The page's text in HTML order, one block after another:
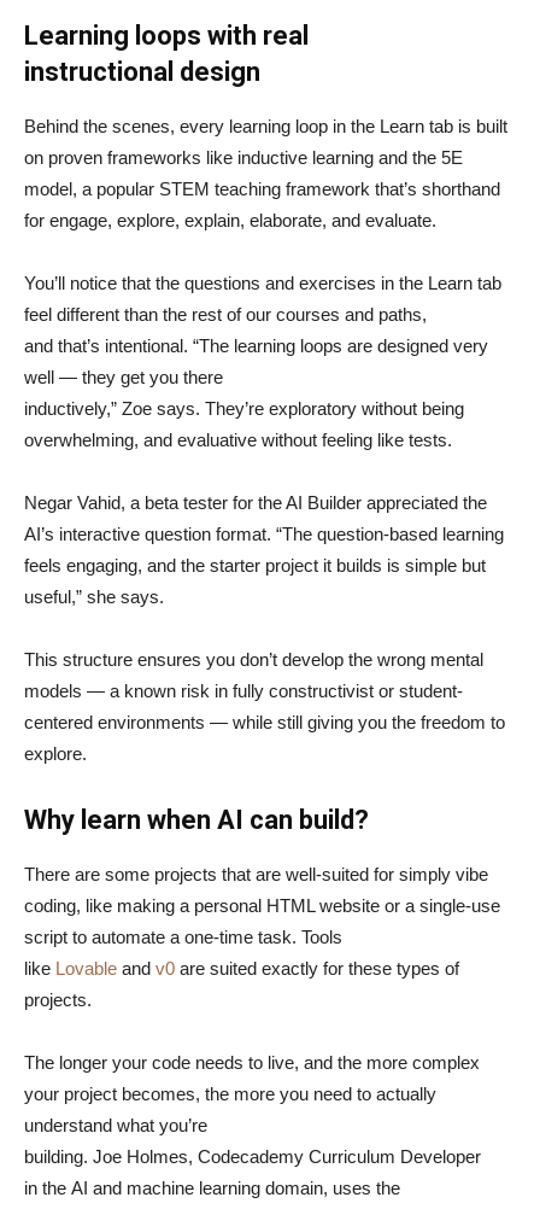
Learning loops with real
instructional design
Behind the scenes, every learning loop in the Learn tab is built
on proven frameworks like inductive learning and the 5E
model, a popular STEM teaching framework that’s shorthand
for engage, explore, explain, elaborate, and evaluate.
You’ll notice that the questions and exercises in the Learn tab
feel different than the rest of our courses and paths,
and that’s intentional. “The learning loops are designed very
well — they get you there
inductively,” Zoe says. They’re exploratory without being
overwhelming, and evaluative without feeling like tests.
Negar Vahid, a beta tester for the AI Builder appreciated the
AI’s interactive question format. “The question-based learning
feels engaging, and the starter project it builds is simple but
useful,” she says.
This structure ensures you don’t develop the wrong mental
models — a known risk in fully constructivist or student-
centered environments — while still giving you the freedom to
explore.
Why learn when AI can build?
There are some projects that are well-suited for simply vibe
coding, like making a personal HTML website or a single-use
script to automate a one-time task. Tools
like Lovable and v0 are suited exactly for these types of
projects.
The longer your code needs to live, and the more complex
your project becomes, the more you need to actually
understand what you’re
building. Joe Holmes, Codecademy Curriculum Developer
in the AI and machine learning domain, uses the